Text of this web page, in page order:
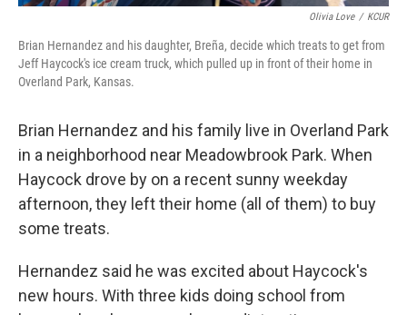
Olivia Love / KCUR
Brian Hernandez and his daughter, Breña, decide which treats to get from
Jeff Haycock's ice cream truck, which pulled up in front of their home in
Overland Park, Kansas.
Brian Hernandez and his family live in Overland Park
in a neighborhood near Meadowbrook Park. When
Haycock drove by on a recent sunny weekday
afternoon, they left their home (all of them) to buy
some treats.
Hernandez said he was excited about Haycock's
new hours. With three kids doing school from